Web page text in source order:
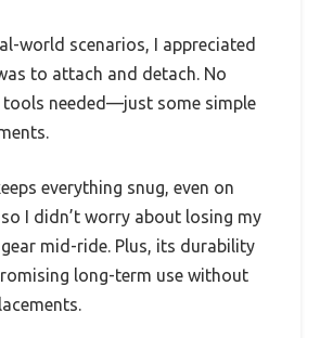
world scenarios, I appreciated
to attach and detach. No
needed—just some simple
everything snug, even on
I didn’t worry about losing my
mid-ride. Plus, its durability
long-term use without